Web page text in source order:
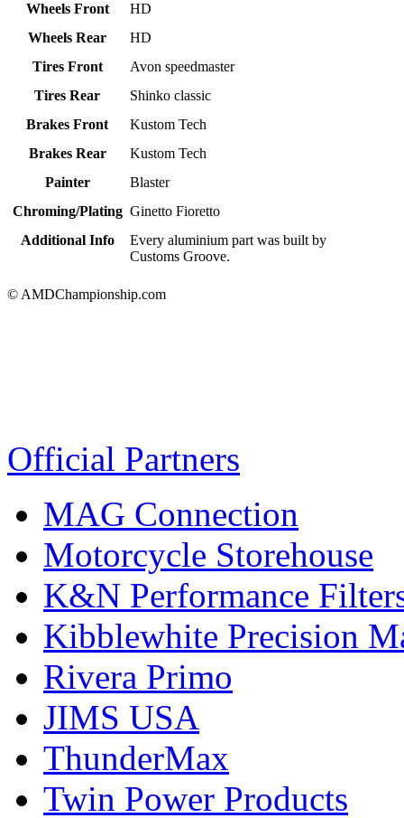
Wheels Front
HD
Wheels Rear
HD
Tires Front
Avon speedmaster
Tires Rear
Shinko classic
Brakes Front
Kustom Tech
Brakes Rear
Kustom Tech
Painter
Blaster
Chroming/Plating Ginetto Fioretto
Additional Info
Every aluminium part was built by
Customs Groove.
© AMDChampionship.com
Official Partners
MAG Connection
Motorcycle Storehouse
K&N Performance
Kibblewhite Precision
Rivera Primo
JIMS USA
ThunderMax
Twin Power Products